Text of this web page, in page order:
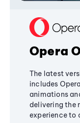
Opera
The latest
includes
animations
delivering the
experience to